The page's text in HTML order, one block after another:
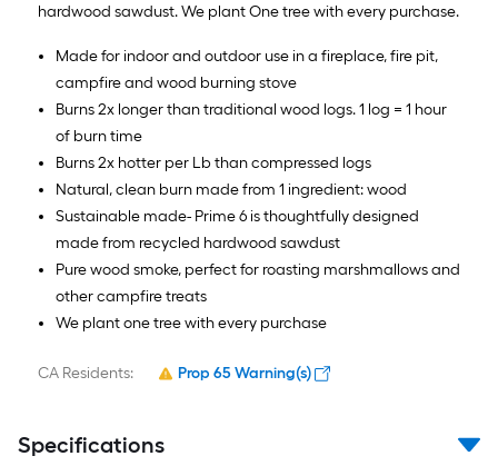
hardwood sawdust. We plant One tree with every purchase.
Made for indoor and outdoor use in a fireplace, fire pit,
campfire and wood burning stove
Burns 2x longer than traditional wood logs. 1 log = 1 hour
of burn time
Burns 2x hotter per Lb than compressed logs
Natural, clean burn made from 1 ingredient: wood
Sustainable made- Prime 6 is thoughtfully designed
made from recycled hardwood sawdust
Pure wood smoke, perfect for roasting marshmallows and
other campfire treats
We plant one tree with every purchase
CA Residents: Prop 65 Warning(s)
Specifications